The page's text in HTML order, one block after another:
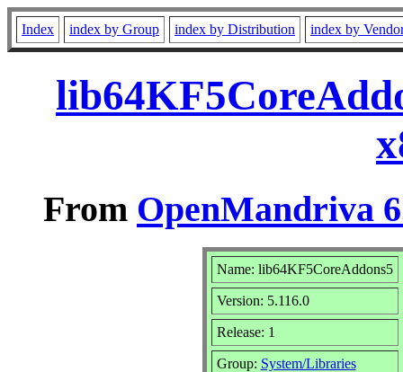
Index index by Group index by Distribution index by
From OpenMandriva
Name: lib64KF5CoreAddons5
Version: 5.116.0
Release: 1
Group: System/Libraries